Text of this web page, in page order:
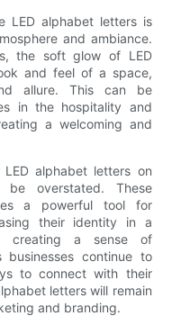
LED alphabet letters is
and ambiance.
the soft glow of LED
and feel of a space,
allure. This can be
in the hospitality and
a welcoming and
alphabet letters on
be overstated. These
a powerful tool for
their identity in a
creating a sense of
businesses continue to
to connect with their
letters will remain
and branding.